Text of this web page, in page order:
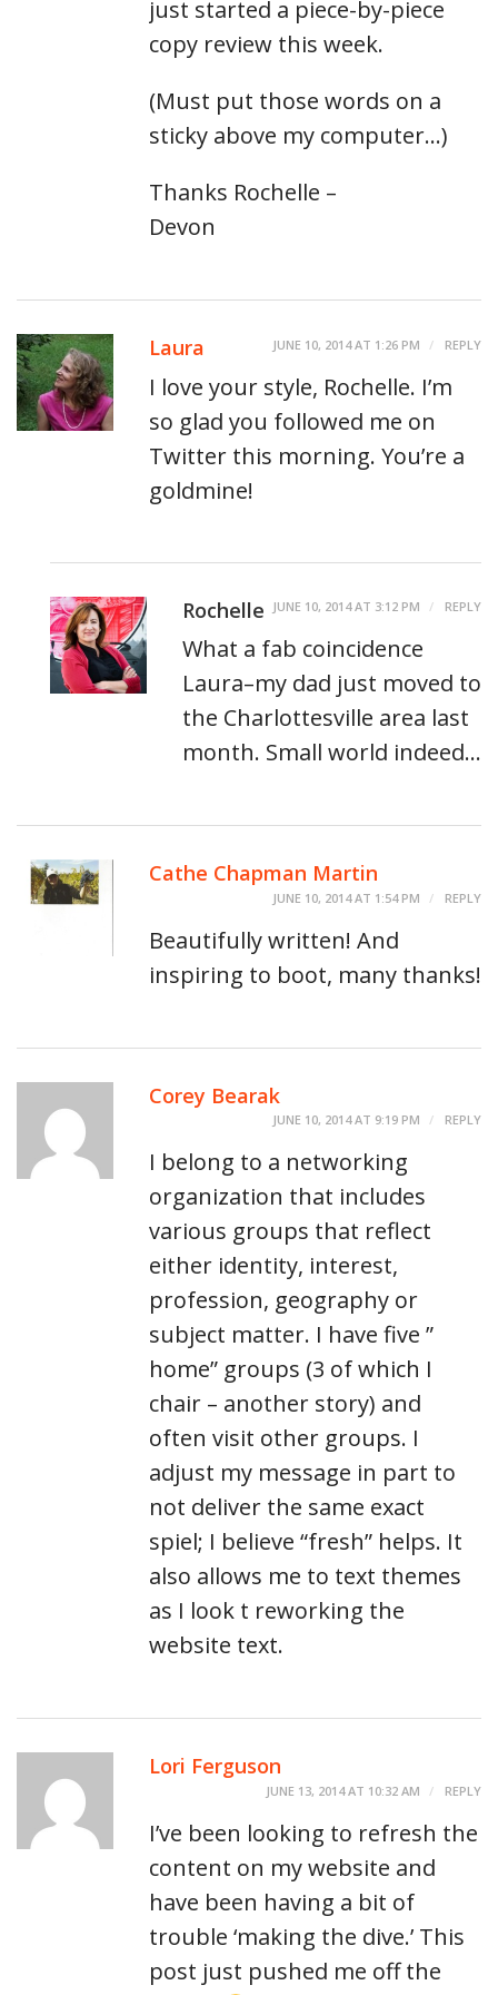
just started a piece-by-piece
copy review this week.
(Must put those words on a
sticky above my computer…)
Thanks Rochelle –
Devon
Laura JUNE 10, 2014 AT 1:26 PM REPLY
I love your style, Rochelle. I’m
so glad you followed me on
Twitter this morning. You’re a
goldmine!
Rochelle JUNE 10, 2014 AT 3:12 PM REPLY
What a fab coincidence
Laura–my dad just moved to
the Charlottesville area last
month. Small world indeed…
Cathe Chapman Martin
JUNE 10, 2014 AT 1:54 PM REPLY
Beautifully written! And
inspiring to boot, many thanks!
Corey Bearak
JUNE 10, 2014 AT 9:19 PM REPLY
I belong to a networking
organization that includes
various groups that reflect
either identity, interest,
profession, geography or
subject matter. I have five ”
home” groups (3 of which I
chair – another story) and
often visit other groups. I
adjust my message in part to
not deliver the same exact
spiel; I believe “fresh” helps. It
also allows me to text themes
as I look t reworking the
website text.
Lori Ferguson
JUNE 13, 2014 AT 10:32 AM REPLY
I’ve been looking to refresh the
content on my website and
have been having a bit of
trouble ‘making the dive.’ This
post just pushed me off the